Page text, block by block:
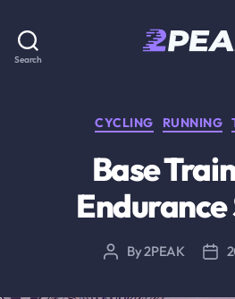
Search
CYCLING RUNNING
Base
PostBy2PEAK
Post